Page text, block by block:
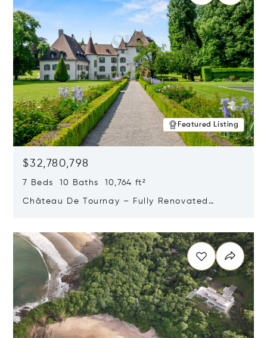
Featured Listing
$32,780,798
7 Beds 10 Baths 10,764 ft²
Château De Tournay – Fully Renovated